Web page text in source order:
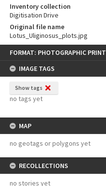
FORMAT: PHOTOGRAPHIC PRINT
IMAGE TAGS
Show tags
no tags yet
MAP
no geotags or polygons yet
RECOLLECTIONS
no stories yet
Inventory collection
Digitisation Drive
Original file name
Lotus_Uliginosus_plots.jpg